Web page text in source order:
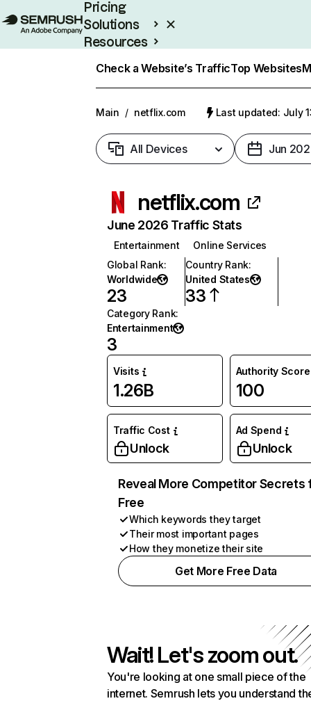
Pricing
Solutions
Resources
Check a Website’s TrafficTop Websites
Main / netflix.com Last updated: July
All Devices Jun
netflix.com
June 2026 Traffic Stats
Entertainment
Online Services
Global Rank:
Worldwide
23
Country Rank:
United States
33
Category Rank:
Entertainment
3
Visits
1.26B
Authority Score
100
Traffic Cost
Unlock
Ad Spend
Unlock
Reveal More Competitor Secrets
Free
Which keywords they target
Their most important pages
How they monetize their site
Get More Free Data
Wait! Let's zoom out.
You're looking at one small piece of the
internet. Semrush lets you understand